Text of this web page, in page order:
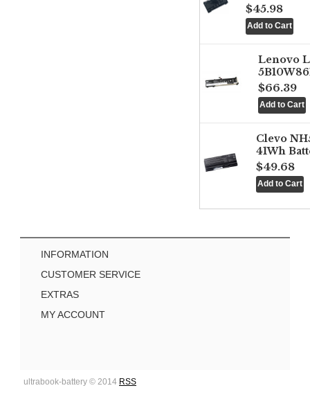
$45.98
Lenovo
$66.39
Clevo
41Wh
$49.68
INFORMATION
CUSTOMER SERVICE
EXTRAS
MY ACCOUNT
ultrabook-battery © 2014 RSS